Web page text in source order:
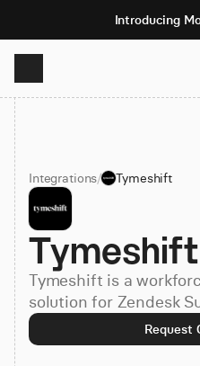
Introducing
Product
Solutions
Resources
Pricing
Integrations/ Tymeshift
Tymeshift
Tymeshift is a
solution for Zendesk
Request